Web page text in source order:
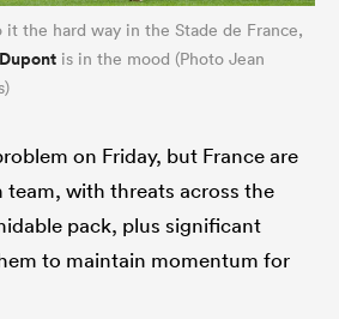
the hard way in the Stade de France,
is in the mood (Photo Jean
on Friday, but France are
team, with threats across the
pack, plus significant
to maintain momentum for